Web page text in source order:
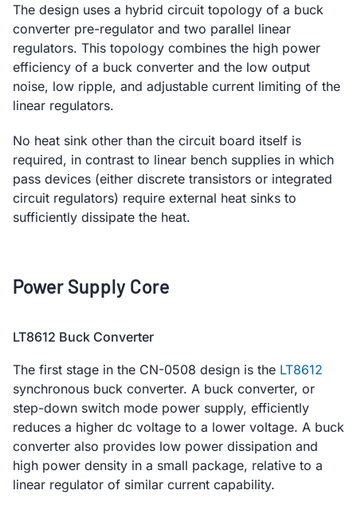
The design uses a hybrid circuit topology of a buck
converter pre-regulator and two parallel linear
regulators. This topology combines the high power
efficiency of a buck converter and the low output
noise, low ripple, and adjustable current limiting of the
linear regulators.
No heat sink other than the circuit board itself is
required, in contrast to linear bench supplies in which
pass devices (either discrete transistors or integrated
circuit regulators) require external heat sinks to
sufficiently dissipate the heat.
Power Supply Core
LT8612 Buck Converter
The first stage in the CN-0508 design is the LT8612
synchronous buck converter. A buck converter, or
step-down switch mode power supply, efficiently
reduces a higher dc voltage to a lower voltage. A buck
converter also provides low power dissipation and
high power density in a small package, relative to a
linear regulator of similar current capability.